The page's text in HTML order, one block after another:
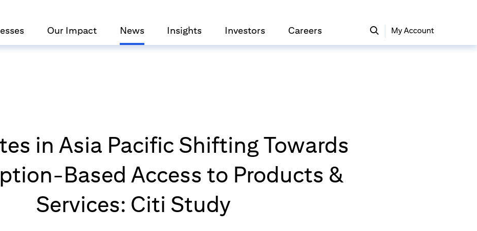
Our Impact News Insights Investors Careers My Account
in Asia Pacific Shifting Towards
Based Access to Products &
Services: Citi Study